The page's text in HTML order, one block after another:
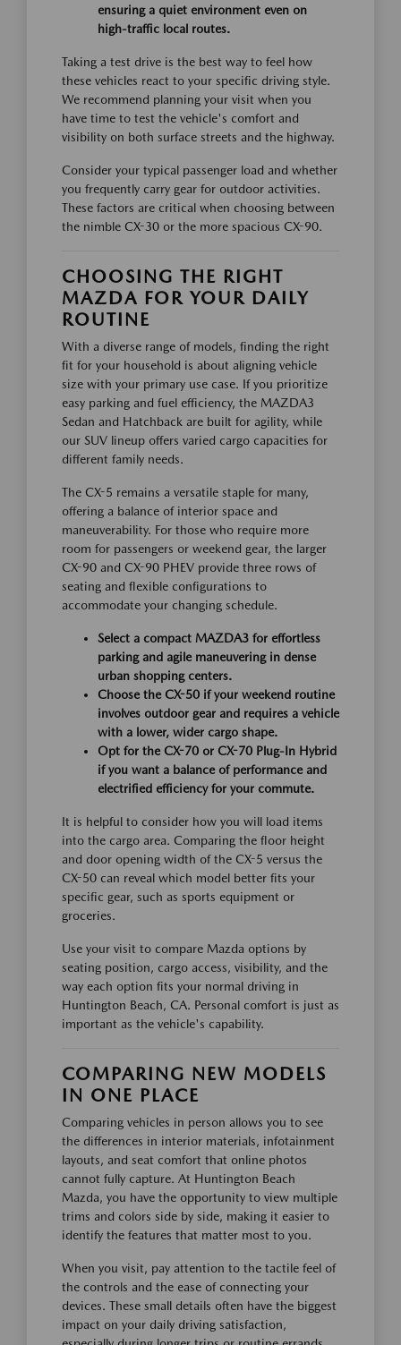
ensuring a quiet environment even on
high-traffic local routes.
Taking a test drive is the best way to feel how
these vehicles react to your specific driving style.
We recommend planning your visit when you
have time to test the vehicle's comfort and
visibility on both surface streets and the highway.
Consider your typical passenger load and whether
you frequently carry gear for outdoor activities.
These factors are critical when choosing between
the nimble CX-30 or the more spacious CX-90.
CHOOSING THE RIGHT
MAZDA FOR YOUR DAILY
ROUTINE
With a diverse range of models, finding the right
fit for your household is about aligning vehicle
size with your primary use case. If you prioritize
easy parking and fuel efficiency, the MAZDA3
Sedan and Hatchback are built for agility, while
our SUV lineup offers varied cargo capacities for
different family needs.
The CX-5 remains a versatile staple for many,
offering a balance of interior space and
maneuverability. For those who require more
room for passengers or weekend gear, the larger
CX-90 and CX-90 PHEV provide three rows of
seating and flexible configurations to
accommodate your changing schedule.
Select a compact MAZDA3 for effortless
parking and agile maneuvering in dense
urban shopping centers.
Choose the CX-50 if your weekend routine
involves outdoor gear and requires a vehicle
with a lower, wider cargo shape.
Opt for the CX-70 or CX-70 Plug-In Hybrid
if you want a balance of performance and
electrified efficiency for your commute.
It is helpful to consider how you will load items
into the cargo area. Comparing the floor height
and door opening width of the CX-5 versus the
CX-50 can reveal which model better fits your
specific gear, such as sports equipment or
groceries.
Use your visit to compare Mazda options by
seating position, cargo access, visibility, and the
way each option fits your normal driving in
Huntington Beach, CA. Personal comfort is just as
important as the vehicle's capability.
COMPARING NEW MODELS
IN ONE PLACE
Comparing vehicles in person allows you to see
the differences in interior materials, infotainment
layouts, and seat comfort that online photos
cannot fully capture. At Huntington Beach
Mazda, you have the opportunity to view multiple
trims and colors side by side, making it easier to
identify the features that matter most to you.
When you visit, pay attention to the tactile feel of
the controls and the ease of connecting your
devices. These small details often have the biggest
impact on your daily driving satisfaction,